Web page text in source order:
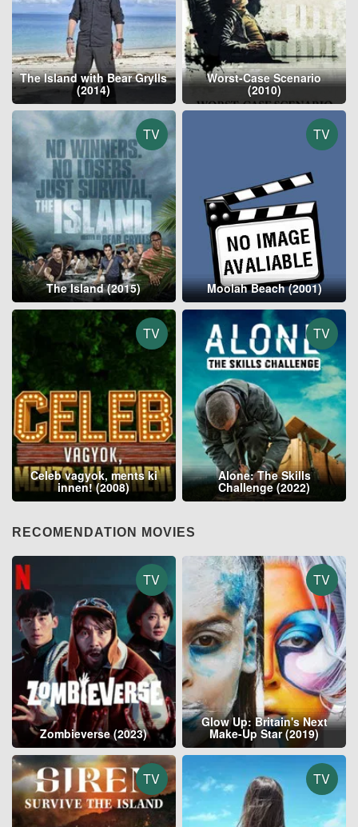
The Island with Bear Grylls
(2014)
Worst-Case Scenario
(2010)
TV
The Island (2015)
TV
Moolah Beach (2001)
TV
Celeb vagyok, ments ki
innen! (2008)
TV
Alone: The Skills
Challenge (2022)
RECOMENDATION MOVIES
TV
Zombieverse (2023)
TV
Glow Up: Britain's Next
Make-Up Star (2019)
TV TV